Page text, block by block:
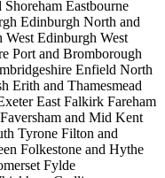
Shoreham Eastbourne
Edinburgh North and
West Edinburgh West
Port and Bromborough
Enfield North
Erith and Thamesmead
East Falkirk Fareham
Faversham and Mid Kent
Tyrone Filton and
Folkestone and Hythe
Fylde